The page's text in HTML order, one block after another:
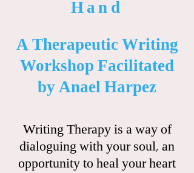
Hand
A Therapeutic Writing
Workshop Facilitated
by Anael Harpez
Writing Therapy is a way of
dialoguing with your soul, an
opportunity to heal your heart